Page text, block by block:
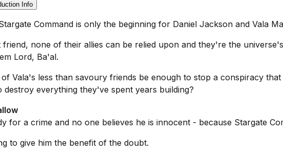
Info
Command is only the beginning for Daniel Jackson and Vala
friend, none of their allies can be relied upon and they're the
Lord, Ba'al.
Vala's less than savoury friends be enough to stop a conspiracy
destroy everything they've spent years building?
for a crime and no one believes he is innocent - because Stargate
to give him the benefit of the doubt.